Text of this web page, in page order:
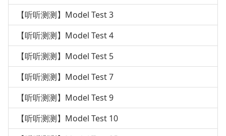
【听听测测】Model Test 3
【听听测测】Model Test 4
【听听测测】Model Test 5
【听听测测】Model Test 7
【听听测测】Model Test 9
【听听测测】Model Test 10